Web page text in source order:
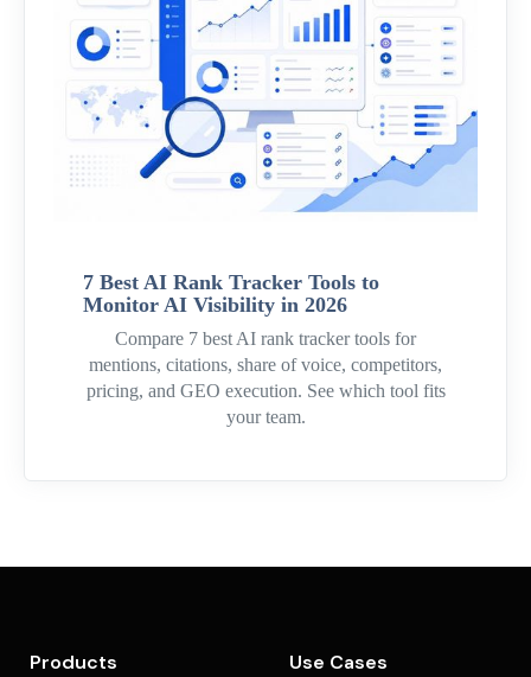
7 Best AI Rank Tracker Tools to
Monitor AI Visibility in 2026
Compare 7 best AI rank tracker tools for
mentions, citations, share of voice, competitors,
pricing, and GEO execution. See which tool fits
your team.
Products Use Cases